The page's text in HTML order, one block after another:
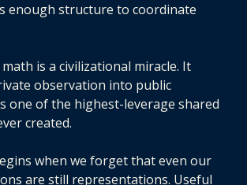
enough structure to coordinate
is a civilizational miracle. It
observation into public
one of the highest-leverage shared
created.
when we forget that even our
are still representations. Useful